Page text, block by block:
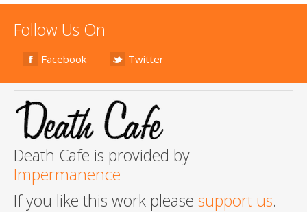
Follow Us On
Facebook Twitter
Death Cafe is provided by
Impermanence
If you like this work please support us.